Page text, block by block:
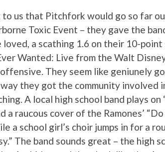
us that Pitchfork would go so far
Toxic Event – they gave the
loved, a scathing 1.6 on their 10-
Wanted: Live from the Walt
They seem like geniunely
they got the community involved
A local high school band plays on
a raucous cover of the Ramones’ “Do
a school girl’s choir jumps in for a
The band sounds great – the high